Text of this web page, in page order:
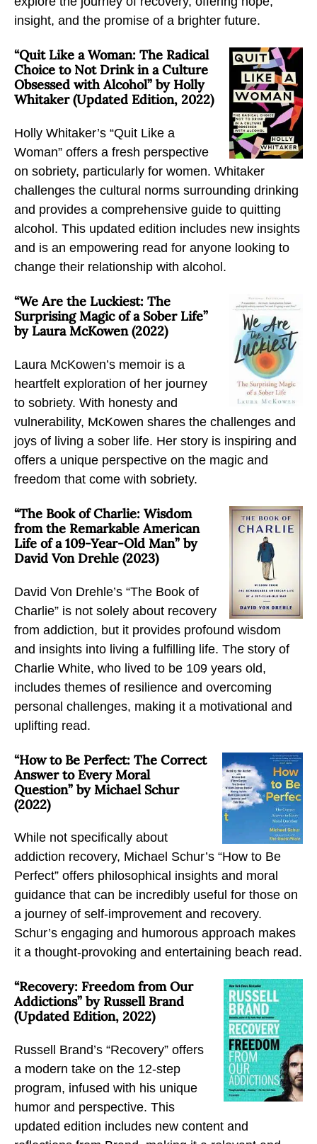
R
e
d
s
:
o
o
k
s
A
b
o
u
R
e
o
v
e
r
y
f
r
m
S
u
s
t
a
n
c
e
U
s
D
i
s
r
d
e
r
a
n
d
A
l
c
h
o
l
t
o
R
e
d
s
:
o
o
k
s
A
b
o
u
R
e
o
v
e
r
y
r
m
S
u
s
a
n
c
e
U
s
D
i
r
d
e
r
a
n
d
l
c
h
o
l
t
o
R
e
d
s
:
o
o
k
s
A
b
o
u
R
e
o
v
e
r
y
f
r
m
S
u
s
t
a
n
c
e
U
s
D
i
r
d
e
r
a
n
d
l
c
h
o
l
b
y
insight, and the promise of a brighter future.
“Quit Like a Woman: The Radical
Choice to Not Drink in a Culture
Obsessed with Alcohol” by Holly
Whitaker (Updated Edition, 2022)
Holly Whitaker’s “Quit Like a
Woman” offers a fresh perspective
on sobriety, particularly for women. Whitaker
challenges the cultural norms surrounding drinking
and provides a comprehensive guide to quitting
alcohol. This updated edition includes new insights
and is an empowering read for anyone looking to
change their relationship with alcohol.
“We Are the Luckiest: The
Surprising Magic of a Sober Life”
by Laura McKowen (2022)
Laura McKowen’s memoir is a
heartfelt exploration of her journey
to sobriety. With honesty and
vulnerability, McKowen shares the challenges and
joys of living a sober life. Her story is inspiring and
offers a unique perspective on the magic and
freedom that come with sobriety.
“The Book of Charlie: Wisdom
from the Remarkable American
Life of a 109-Year-Old Man” by
David Von Drehle (2023)
David Von Drehle’s “The Book of
Charlie” is not solely about recovery
from addiction, but it provides profound wisdom
and insights into living a fulfilling life. The story of
Charlie White, who lived to be 109 years old,
includes themes of resilience and overcoming
personal challenges, making it a motivational and
uplifting read.
“How to Be Perfect: The Correct
Answer to Every Moral
Question” by Michael Schur
(2022)
While not specifically about
addiction recovery, Michael Schur’s “How to Be
Perfect” offers philosophical insights and moral
guidance that can be incredibly useful for those on
a journey of self-improvement and recovery.
Schur’s engaging and humorous approach makes
it a thought-provoking and entertaining beach read.
“Recovery: Freedom from Our
Addictions” by Russell Brand
(Updated Edition, 2022)
Russell Brand’s “Recovery” offers
a modern take on the 12-step
program, infused with his unique
humor and perspective. This
updated edition includes new content and